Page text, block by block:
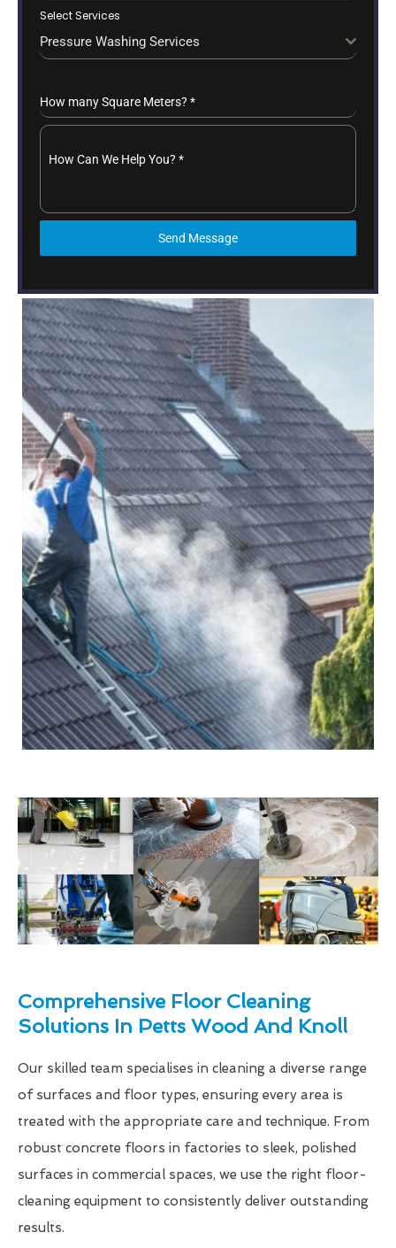
Select Services
Pressure Washing Services
How many Square Meters? *
How Can We Help You? *
Send Message
Comprehensive Floor Cleaning
Solutions In Petts Wood And Knoll
Our skilled team specialises in cleaning a diverse range
of surfaces and floor types, ensuring every area is
treated with the appropriate care and technique. From
robust concrete floors in factories to sleek, polished
surfaces in commercial spaces, we use the right floor-
cleaning equipment to consistently deliver outstanding
results.